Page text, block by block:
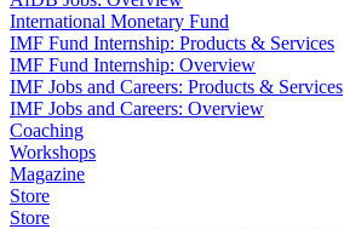
International Monetary Fund
IMF Fund Internship: Products & Services
IMF Fund Internship: Overview
IMF Jobs and Careers: Products & Services
IMF Jobs and Careers: Overview
Coaching
Workshops
Magazine
Store
Store